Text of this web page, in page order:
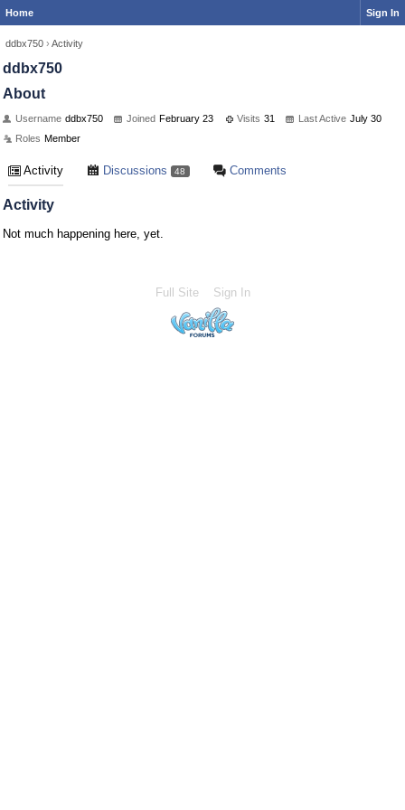
Home Sign In
ddbx750 › Activity
ddbx750
About
Username ddbx750 Joined February 23 Visits 31 Last Active July 30
Roles Member
Activity Discussions 48 Comments
Activity
Not much happening here, yet.
Full Site Sign In